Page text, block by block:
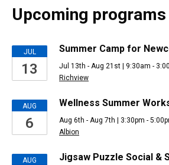
Upcoming programs
Upcoming
events
JUL
13
Summer Camp for
Jul 13th - Aug 21st | 9:30am -
Richview
AUG
6
Wellness Summer
Aug 6th - Aug 7th | 3:30pm -
Albion
AUG Jigsaw Puzzle Social &